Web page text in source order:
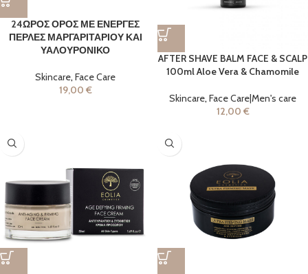
24ΩΡΟΣ ΟΡΟΣ ΜΕ ΕΝΕΡΓΕΣ
ΠΕΡΛΕΣ ΜΑΡΓΑΡΙΤΑΡΙΟΥ ΚΑΙ
ΥΑΛΟΥΡΟΝΙΚΟ
Skincare, Face Care
19,00 €
AFTER SHAVE BALM FACE & SCALP
100ml Aloe Vera & Chamomile
Skincare, Face Care|Men's care
12,00 €